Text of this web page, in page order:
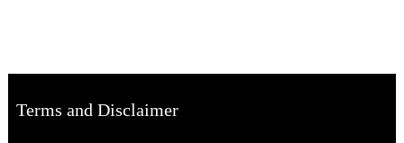
Terms and Disclaimer